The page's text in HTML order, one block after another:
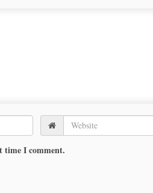
time I comment.